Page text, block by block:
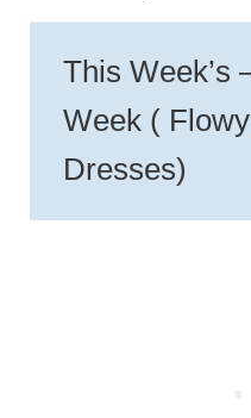
This Week’s
Week (
Dresses)